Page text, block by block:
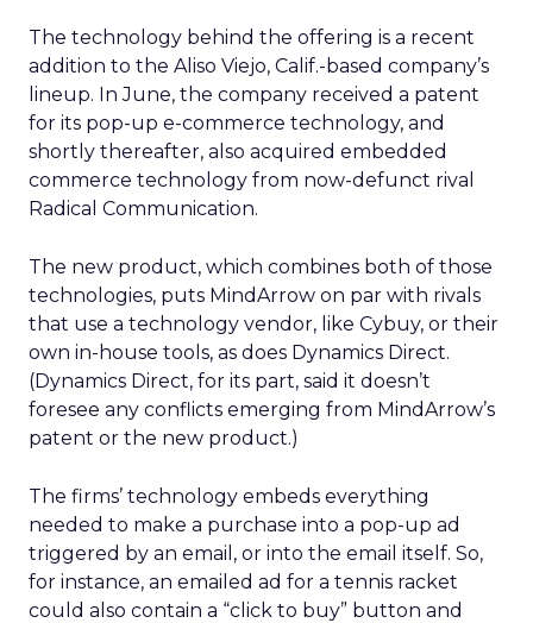
The technology behind the offering is a recent
addition to the Aliso Viejo, Calif.-based company’s
lineup. In June, the company received a patent
for its pop-up e-commerce technology, and
shortly thereafter, also acquired embedded
commerce technology from now-defunct rival
Radical Communication.
The new product, which combines both of those
technologies, puts MindArrow on par with rivals
that use a technology vendor, like Cybuy, or their
own in-house tools, as does Dynamics Direct.
(Dynamics Direct, for its part, said it doesn’t
foresee any conflicts emerging from MindArrow’s
patent or the new product.)
The firms’ technology embeds everything
needed to make a purchase into a pop-up ad
triggered by an email, or into the email itself. So,
for instance, an emailed ad for a tennis racket
could also contain a “click to buy” button and